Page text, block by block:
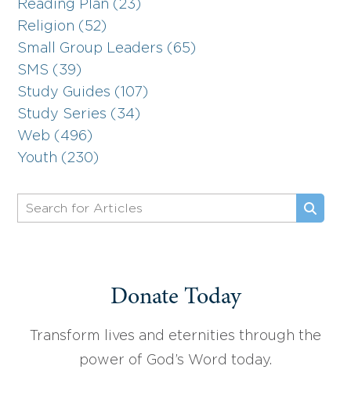
Reading Plan (23)
Religion (52)
Small Group Leaders (65)
SMS (39)
Study Guides (107)
Study Series (34)
Web (496)
Youth (230)
Donate Today
Transform lives and eternities through the
power of God’s Word today.